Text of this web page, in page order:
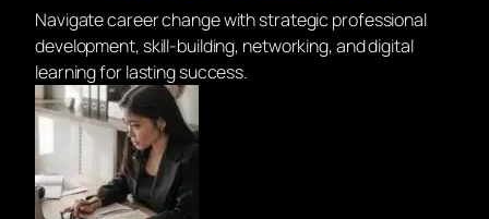
Navigate career change with strategic professional
development, skill-building, networking, and digital
learning for lasting success.